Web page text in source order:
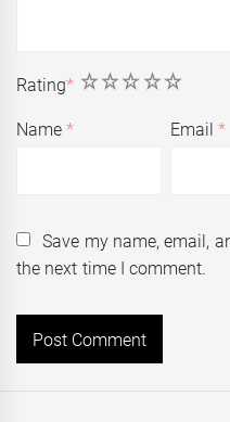
Rating* 5
4
3
2
1
Name* Email*
Save my name, email,
the next time I comment.